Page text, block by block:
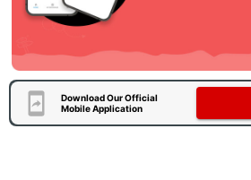
Download Our Official
Mobile Application